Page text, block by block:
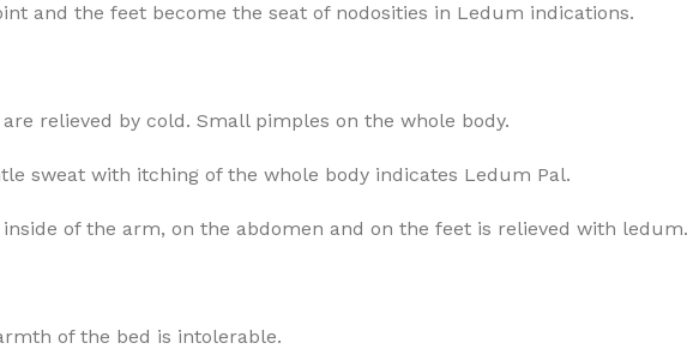
and the feet become the seat of nodosities in Ledum indications.
relieved by cold. Small pimples on the whole body.
sweat with itching of the whole body indicates Ledum Pal.
of the arm, on the abdomen and on the feet is relieved with ledum.
of the bed is intolerable.